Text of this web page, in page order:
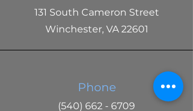
131 South Cameron Street
Winchester, VA 22601
Phone
(540) 662 - 6709